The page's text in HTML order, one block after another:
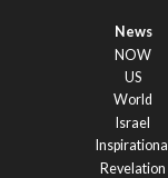
News
NOW
US
World
Israel
Inspirational
Revelation